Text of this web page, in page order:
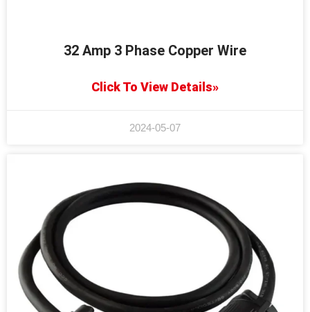
32 Amp 3 Phase Copper Wire
Click To View Details»
2024-05-07